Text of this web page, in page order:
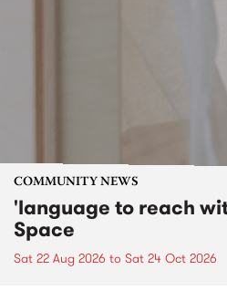
COMMUNITY NEWS
'language to reach
Space
Sat 22 Aug 2026 to Sat 24 Oct 2026